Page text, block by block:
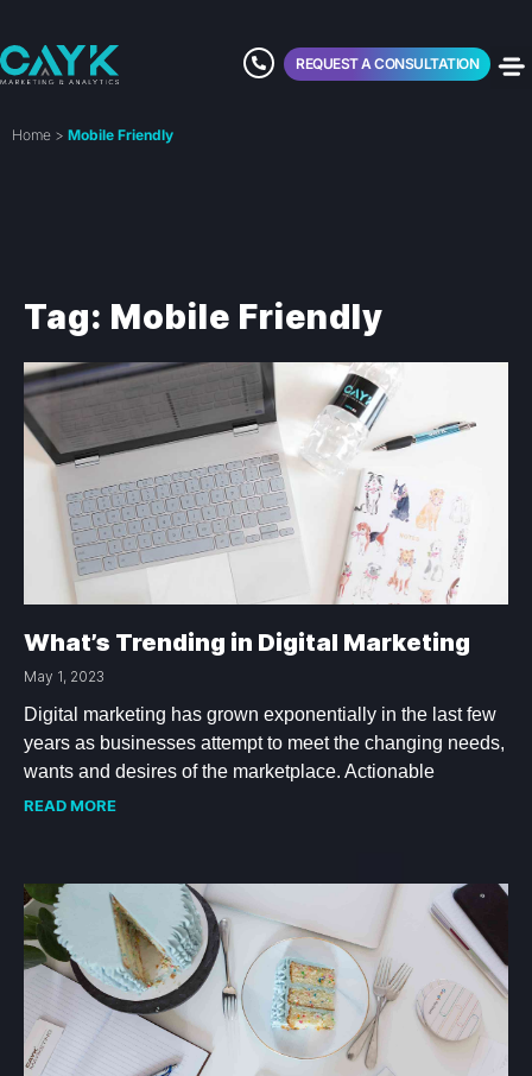
REQUEST A CONSULTATION
Home > Mobile Friendly
Tag: Mobile Friendly
What’s Trending in Digital Marketing
May 1, 2023
Digital marketing has grown exponentially in the last few
years as businesses attempt to meet the changing needs,
wants and desires of the marketplace. Actionable
READ MORE